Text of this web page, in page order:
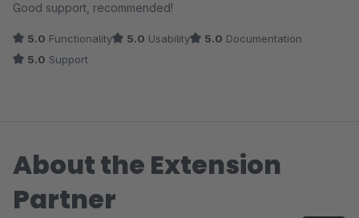
Good support, recommended!
5.0 Functionality 5.0 Usability 5.0 Documentation
5.0 Support
About the Extension
Partner